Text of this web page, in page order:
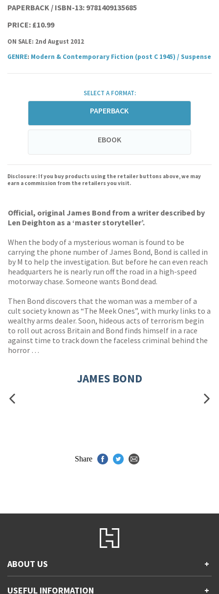
PAPERBACK / ISBN-13: 9781409135685
PRICE: £10.99
ON SALE: 2nd August 2012
GENRE: Modern & Contemporary Fiction (post C 1945) / Suspense
SELECT A FORMAT:
PAPERBACK
EBOOK
Disclosure: If you buy products using the retailer buttons above, we may
earn a commission from the retailers you visit.
Official, original James Bond from a writer described by
Len Deighton as a ‘master storyteller’.
When the body of a mysterious woman is found to be
carrying the phone number of James Bond, Bond is called in
by M to help the investigation. But before he can even reach
headquarters he is nearly run off the road in a high-speed
motorway chase. Someone wants Bond dead.
Then Bond discovers that the woman was a member of a
cult society known as “The Meek Ones”, with murky links to a
wealthy arms dealer. Soon, hideous acts of terrorism begin
to roll out across Britain and Bond finds himself in a race
against time to track down the faceless criminal behind the
horror …
JAMES BOND
Share
ABOUT US +
USEFUL INFORMATION +